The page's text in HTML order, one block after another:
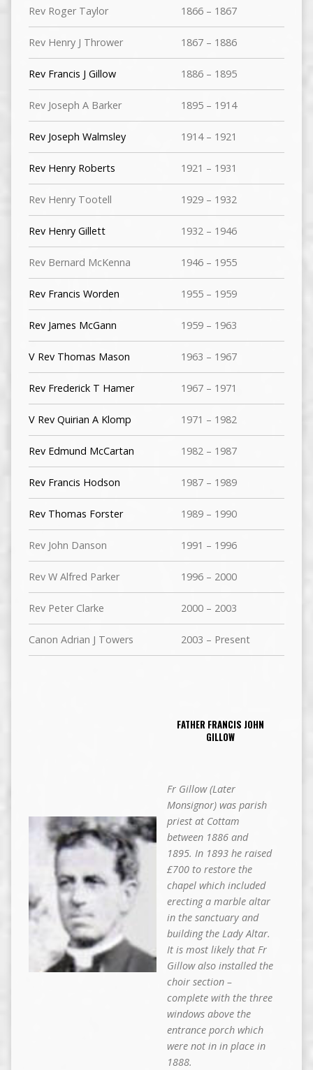
Rev Roger Taylor 1866 – 1867
Rev Henry J Thrower 1867 – 1886
Rev Francis J Gillow 1886 – 1895
Rev Joseph A Barker 1895 – 1914
Rev Joseph Walmsley 1914 – 1921
Rev Henry Roberts 1921 – 1931
Rev Henry Tootell 1929 – 1932
Rev Henry Gillett 1932 – 1946
Rev Bernard McKenna 1946 – 1955
Rev Francis Worden 1955 – 1959
Rev James McGann 1959 – 1963
V Rev Thomas Mason 1963 – 1967
Rev Frederick T Hamer 1967 – 1971
V Rev Quirian A Klomp 1971 – 1982
Rev Edmund McCartan 1982 – 1987
Rev Francis Hodson 1987 – 1989
Rev Thomas Forster 1989 – 1990
Rev John Danson 1991 – 1996
Rev W Alfred Parker 1996 – 2000
Rev Peter Clarke 2000 – 2003
Canon Adrian J Towers 2003 – Present
FATHER FRANCIS JOHN
GILLOW
Fr Gillow (Later
Monsignor) was parish
priest at Cottam
between 1886 and
1895. In 1893 he raised
£700 to restore the
chapel which included
erecting a marble altar
in the sanctuary and
building the Lady Altar.
It is most likely that Fr
Gillow also installed the
choir section –
complete with the three
windows above the
entrance porch which
were not in in place in
1888.